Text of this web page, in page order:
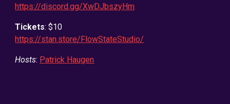
https://discord.gg/XwDJbszyHm
Tickets: $10
https://stan.store/FlowStateStudio/
Hosts: Patrick Haugen